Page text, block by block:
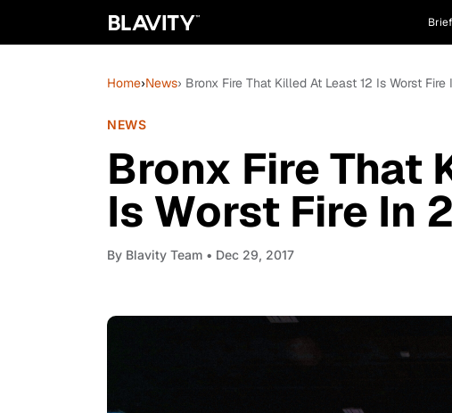
Home›News› Bronx Fire That Killed At Least 12 Is Worst Fire
NEWS
Bronx Fire That
Is Worst Fire In
By Blavity Team • Dec 29, 2017